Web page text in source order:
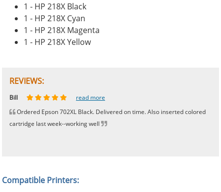
1 - HP 218X Black
1 - HP 218X Cyan
1 - HP 218X Magenta
1 - HP 218X Yellow
REVIEWS:
Johnnie read more
Bill
read more
Ordered Epson 702XL Black. Delivered on time. Also inserted colored
cartridge last week--working well
Phingerprince
HK read more
OGCF read more
Compatible Printers: